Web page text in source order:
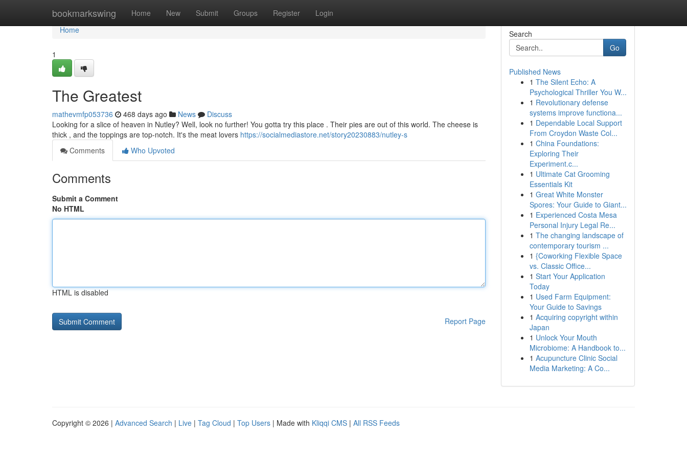
bookmarkswing Home New Submit Groups Register Login
Home
Home
1
The Greatest
mathevmfp053736 468 days ago News
Discuss
Looking for a slice of heaven in Nutley? Well, look no further! You gotta try this place . Their pies are out of this world. The cheese is
thick , and the toppings are top-notch. It's the meat lovers https://socialmediastore.net/story20230883/nutley-s
Comments
Who Upvoted
Comments
Submit a Comment
No HTML
HTML is disabled
Report Page
Search
Go
Published News
1 The Silent Echo: A
Psychological Thriller You W...
1 Revolutionary defense
systems improve functiona...
1 Dependable Local Support
From Croydon Waste Col...
1 China Foundations:
Exploring Their
Experiment.c...
1 Ultimate Cat Grooming
Essentials Kit
1 Great White Monster
Spores: Your Guide to Giant...
1 Experienced Costa Mesa
Personal Injury Legal Re...
1 The changing landscape of
contemporary tourism ...
1 {Coworking Flexible Space
vs. Classic Office...
1 Start Your Application
Today
1 Used Farm Equipment:
Your Guide to Savings
1 Acquiring copyright within
Japan
1 Unlock Your Mouth
Microbiome: A Handbook to...
1 Acupuncture Clinic Social
Media Marketing: A Co...
Copyright © 2026 | Advanced Search | Live | Tag Cloud | Top Users | Made with Kliqqi CMS | All RSS Feeds